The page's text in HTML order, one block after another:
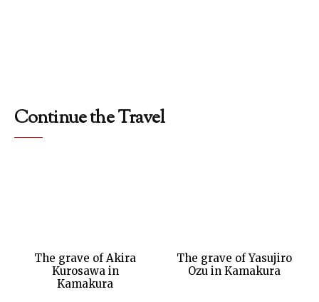
Continue the Travel
The grave of Akira
Kurosawa in
Kamakura
The grave of Yasujiro
Ozu in Kamakura